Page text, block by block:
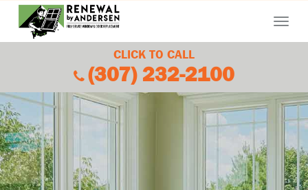
Menu
CLICK TO CALL
(307) 232-2100